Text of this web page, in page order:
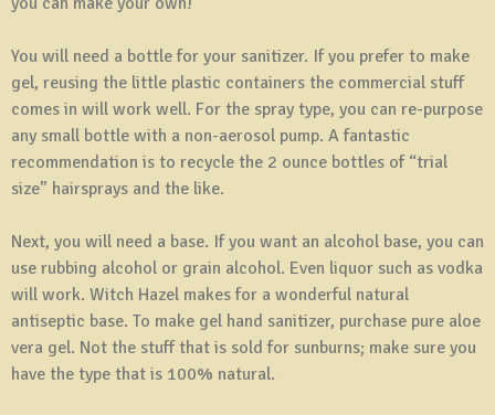
You will need a bottle for your sanitizer. If you prefer to make
gel, reusing the little plastic containers the commercial stuff
comes in will work well. For the spray type, you can re-purpose
any small bottle with a non-aerosol pump. A fantastic
recommendation is to recycle the 2 ounce bottles of “trial
size” hairsprays and the like.
Next, you will need a base. If you want an alcohol base, you can
use rubbing alcohol or grain alcohol. Even liquor such as vodka
will work. Witch Hazel makes for a wonderful natural
antiseptic base. To make gel hand sanitizer, purchase pure aloe
vera gel. Not the stuff that is sold for sunburns; make sure you
have the type that is 100% natural.